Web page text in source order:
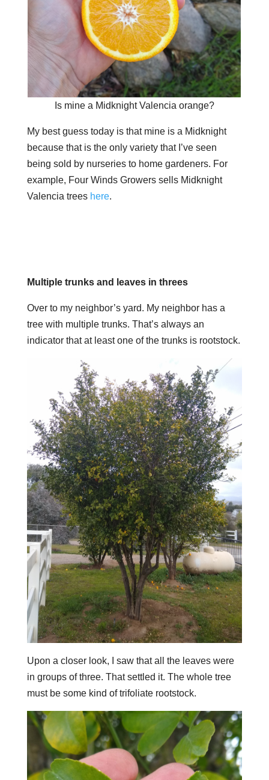
Is mine a Midknight Valencia orange?
My best guess today is that mine is a Midknight
because that is the only variety that I’ve seen
being sold by nurseries to home gardeners. For
example, Four Winds Growers sells Midknight
Valencia trees here.
Multiple trunks and leaves in threes
Over to my neighbor’s yard. My neighbor has a
tree with multiple trunks. That’s always an
indicator that at least one of the trunks is rootstock.
Upon a closer look, I saw that all the leaves were
in groups of three. That settled it. The whole tree
must be some kind of trifoliate rootstock.